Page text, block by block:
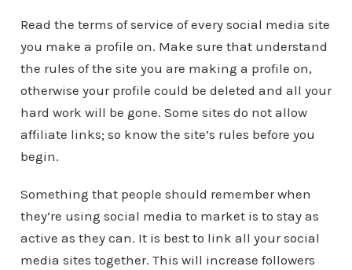
Read the terms of service of every social media site
you make a profile on. Make sure that understand
the rules of the site you are making a profile on,
otherwise your profile could be deleted and all your
hard work will be gone. Some sites do not allow
affiliate links; so know the site’s rules before you
begin.
Something that people should remember when
they’re using social media to market is to stay as
active as they can. It is best to link all your social
media sites together. This will increase followers